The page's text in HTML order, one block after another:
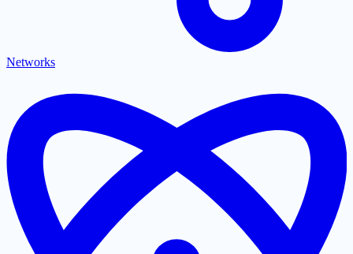
Networks